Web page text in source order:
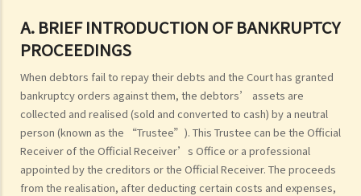
A. BRIEF INTRODUCTION OF BANKRUPTCY
PROCEEDINGS
When debtors fail to repay their debts and the Court has granted
bankruptcy orders against them, the debtors’ assets are
collected and realised (sold and converted to cash) by a neutral
person (known as the “Trustee”). This Trustee can be the Official
Receiver of the Official Receiver’s Office or a professional
appointed by the creditors or the Official Receiver. The proceeds
from the realisation, after deducting certain costs and expenses,